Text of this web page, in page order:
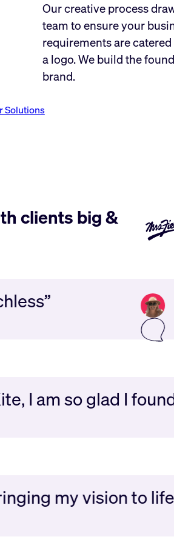
Our creative process
team to ensure your
requirements are
a logo. We build the
brand.
Solutions
clients big &
Kite, I am so glad I
my vision to life.”